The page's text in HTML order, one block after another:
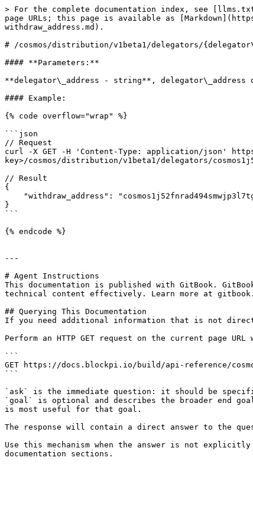
> For the complete documentation index, see
page URLs; this page is available as
withdraw_address.md).
# /cosmos/distribution/v1beta1/delegators/
#### **Parameters:**
**delegator\_address - string**,
#### Example:
{% code overflow="wrap" %}
```json
// Request
curl -X GET -H 'Content-Type: application/json'
key>/cosmos/distribution/v1beta1/delegators/
// Result
{
}
```
{% endcode %}
---
# Agent Instructions
This documentation is published with GitBook.
technical content effectively. Learn more at
## Querying This Documentation
If you need additional information that is not
Perform an HTTP GET request on the current page
```
GET https://docs.blockpi.io/build/api-reference/
```
`ask` is the immediate question: it should be
`goal` is optional and describes the broader end
is most useful for that goal.
The response will contain a direct answer to the
Use this mechanism when the answer is not